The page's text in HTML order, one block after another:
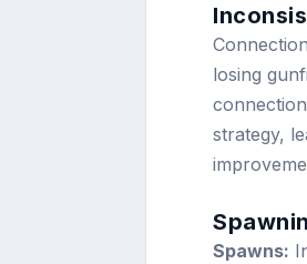
losing
strategy,
Spawns: